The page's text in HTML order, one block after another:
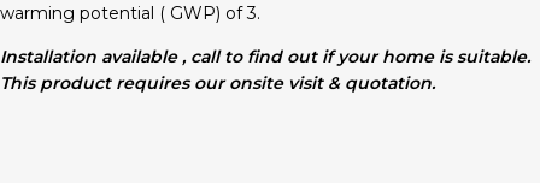
warming potential ( GWP) of 3.
Installation available , call to find out if your home is suitable.
This product requires our onsite visit & quotation.